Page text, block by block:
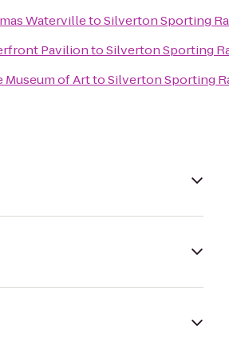
WatervilletoSilverton Sporting
PaviliontoSilverton Sporting
of ArttoSilverton Sporting